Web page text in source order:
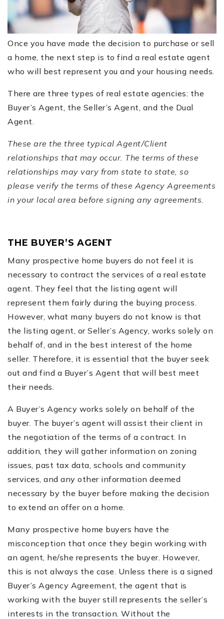
FREE HOME EVALUATION
CONTACT
828-508-4391
Once you have made the decision to purchase or sell
a home, the next step is to find a real estate agent
who will best represent you and your housing needs.
There are three types of real estate agencies: the
Buyer’s Agent, the Seller’s Agent, and the Dual
Agent.
These are the three typical Agent/Client
relationships that may occur. The terms of these
relationships may vary from state to state, so
please verify the terms of these Agency Agreements
in your local area before signing any agreements.
THE BUYER’S AGENT
Many prospective home buyers do not feel it is
necessary to contract the services of a real estate
agent. They feel that the listing agent will
represent them fairly during the buying process.
However, what many buyers do not know is that
the listing agent, or Seller’s Agency, works solely on
behalf of, and in the best interest of the home
seller. Therefore, it is essential that the buyer seek
out and find a Buyer’s Agent that will best meet
their needs.
A Buyer’s Agency works solely on behalf of the
buyer. The buyer’s agent will assist their client in
the negotiation of the terms of a contract. In
addition, they will gather information on zoning
issues, past tax data, schools and community
services, and any other information deemed
necessary by the buyer before making the decision
to extend an offer on a home.
Many prospective home buyers have the
misconception that once they begin working with
an agent, he/she represents the buyer. However,
this is not always the case. Unless there is a signed
Buyer’s Agency Agreement, the agent that is
working with the buyer still represents the seller’s
interests in the transaction. Without the